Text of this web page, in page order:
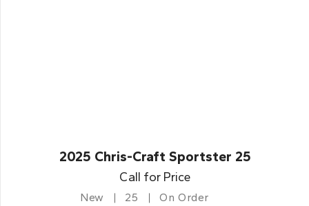
2025 Chris-Craft Sportster 25
Call for Price
New 25 On Order